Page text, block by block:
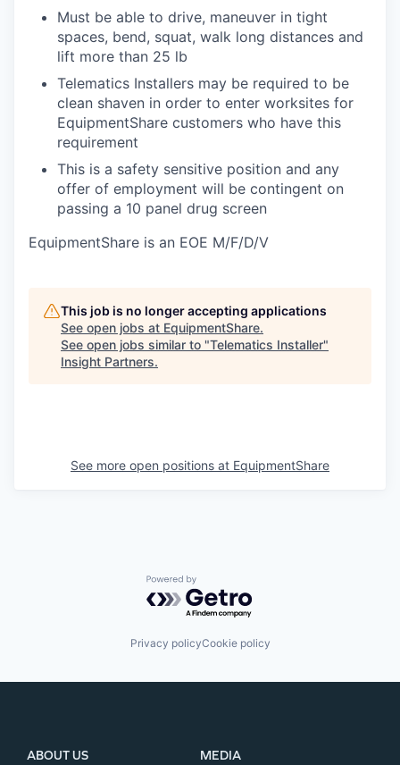
Must be able to drive, maneuver in tight
spaces, bend, squat, walk long distances and
lift more than 25 lb
Telematics Installers may be required to be
clean shaven in order to enter worksites for
EquipmentShare customers who have this
requirement
This is a safety sensitive position and any
offer of employment will be contingent on
passing a 10 panel drug screen
EquipmentShare is an EOE M/F/D/V
This job is no longer accepting applications
See open jobs at EquipmentShare.
See open jobs similar to "Telematics Installer"
Insight Partners.
See more open positions at EquipmentShare
Powered by Getro.com
Privacy policyCookie policy
ABOUT US
MEDIA